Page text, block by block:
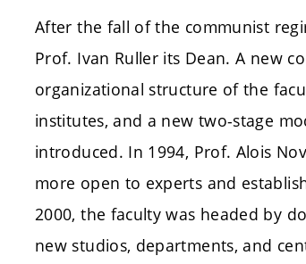
After the fall of the communist
Prof. Ivan Ruller its Dean. A new
organizational structure of the
institutes, and a new two-stage
introduced. In 1994, Prof. Alois
more open to experts and
2000, the faculty was headed by
new studios, departments, and